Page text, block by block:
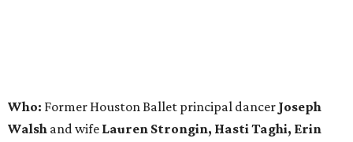
Who: Former Houston Ballet principal dancer Joseph
Walsh and wife Lauren Strongin, Hasti Taghi, Erin